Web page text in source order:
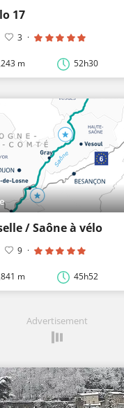
17
3 ·
m 52h30
/ Saône à vélo
9 ·
m 45h52
Advertisement